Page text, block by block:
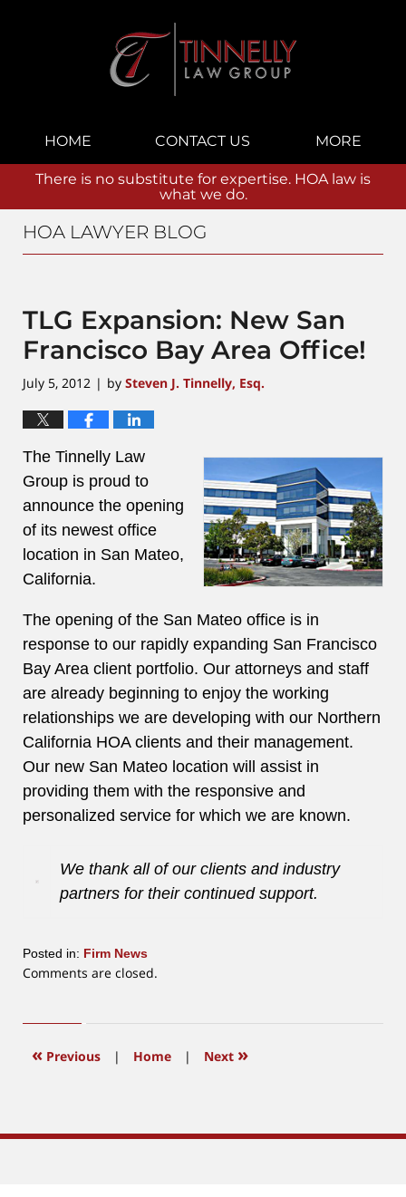
Navigation
HOME CONTACT US MORE
There is no substitute for expertise. HOA law is
what we do.
HOA LAWYER BLOG
TLG Expansion: New San
Francisco Bay Area Office!
July 5, 2012 | by Steven J. Tinnelly, Esq.
The Tinnelly Law
Group is proud to
announce the opening
of its newest office
location in San Mateo,
California.
The opening of the San Mateo office is in
response to our rapidly expanding San Francisco
Bay Area client portfolio. Our attorneys and staff
are already beginning to enjoy the working
relationships we are developing with our Northern
California HOA clients and their management.
Our new San Mateo location will assist in
providing them with the responsive and
personalized service for which we are known.
We thank all of our clients and industry
partners for their continued support.
Posted in: Firm News
Updated:
2015
12:38
Comments are closed.
« Previous | Home | Next »